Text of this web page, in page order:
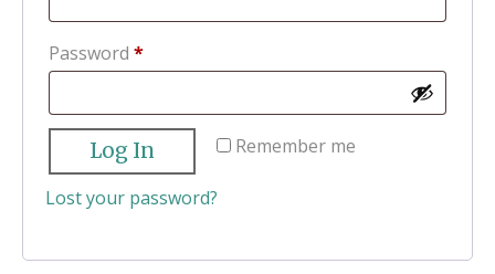
Password *Required
Remember me
Log In
Lost your password?